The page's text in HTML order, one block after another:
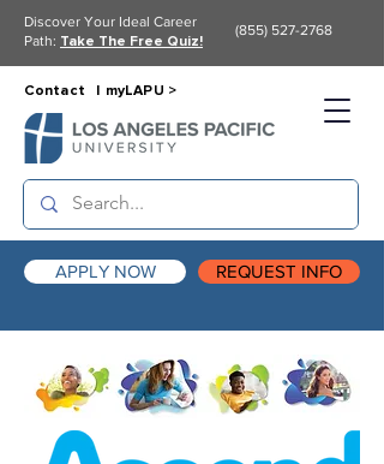
APPLY NOW REQUEST INFO
Contact | myLAPU >
Discover Your Ideal Career
Path: Take The Free Quiz!
(855) 527-2768